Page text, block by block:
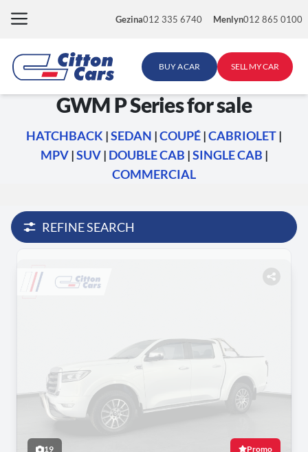
Gezina012 335 6740 Menlyn012 865 0100
BUY A CAR SELL MY CAR
GWM P Series for sale
HATCHBACK |SEDAN |COUPÉ|CABRIOLET|
MPV|SUV| DOUBLE CAB |SINGLE CAB |
COMMERCIAL
REFINE SEARCH
19 Promo